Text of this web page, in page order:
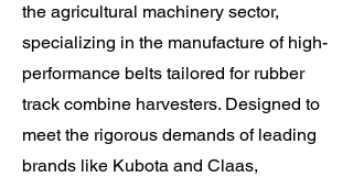
the agricultural machinery sector,
specializing in the manufacture of high-
performance belts tailored for rubber
track combine harvesters. Designed to
meet the rigorous demands of leading
brands like Kubota and Claas,